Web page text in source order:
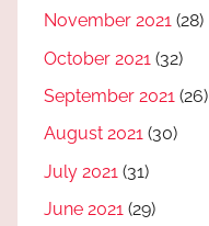
November 2021 (28)
October 2021 (32)
September 2021 (26)
August 2021 (30)
July 2021 (31)
June 2021 (29)